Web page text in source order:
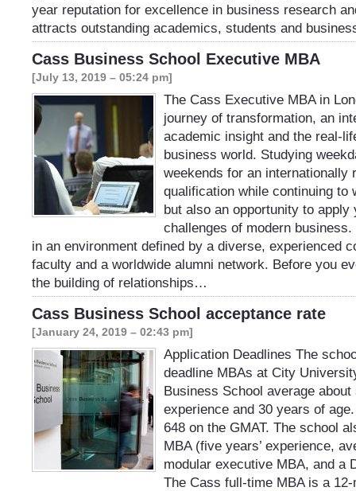
year reputation for excellence in business research
attracts outstanding academics, students and
Cass Business School Executive MBA
[July 13, 2019 – 05:24 pm]
The Cass Executive MBA in
journey of transformation, an
academic insight and the real-
business world. Studying
weekends for an internationally
qualification while continuing to
but also an opportunity to
challenges of modern
in an environment defined by a diverse, experienced
faculty and a worldwide alumni network. Before you
the building of relationships…
Cass Business School acceptance rate
[January 24, 2019 – 02:43 pm]
Application Deadlines The
deadline MBAs at City
Business School average
experience and 30 years of
648 on the GMAT. The school
MBA (five years’ experience,
modular executive MBA, and a
The Cass full-time MBA is a